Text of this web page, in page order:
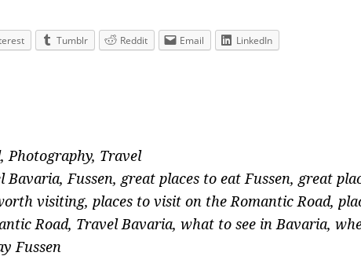
Tumblr Reddit Email LinkedIn
, Photography, Travel
Bavaria, Fussen, great places to eat Fussen, great
visiting, places to visit on the Romantic Road,
Road, Travel Bavaria, what to see in Bavaria,
Fussen